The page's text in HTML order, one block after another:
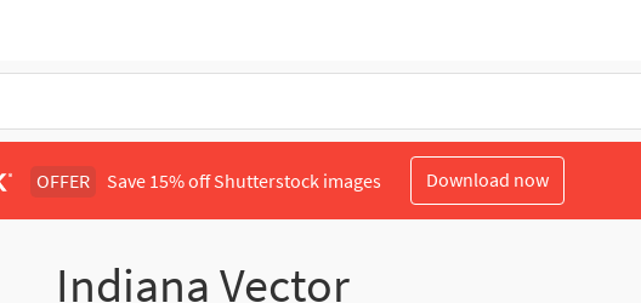
OFFER Save 15% off Shutterstock images Download now
Indiana Vector